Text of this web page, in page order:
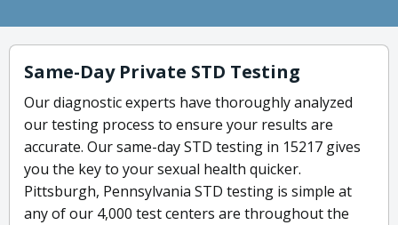
Same-Day Private STD Testing
Our diagnostic experts have thoroughly analyzed
our testing process to ensure your results are
accurate. Our same-day STD testing in 15217 gives
you the key to your sexual health quicker.
Pittsburgh, Pennsylvania STD testing is simple at
any of our 4,000 test centers are throughout the